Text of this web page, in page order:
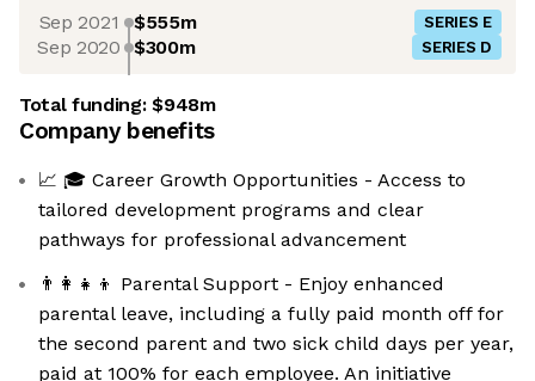
Sep 2021 $555m SERIES E
Sep 2020 $300m SERIES D
Total funding:$948m
Company benefits
📈 🎓 Career Growth Opportunities - Access to
tailored development programs and clear
pathways for professional advancement
👨‍👩‍👧‍👦 Parental Support - Enjoy enhanced
parental leave, including a fully paid month off for
the second parent and two sick child days per year,
paid at 100% for each employee. An initiative